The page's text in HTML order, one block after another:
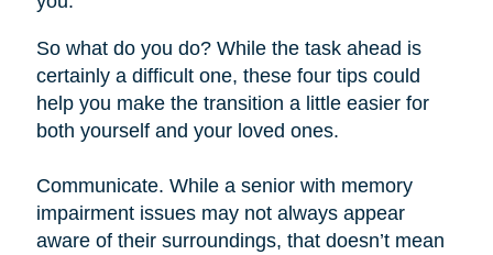
So what do you do? While the task ahead is
certainly a difficult one, these four tips could
help you make the transition a little easier for
both yourself and your loved ones.
Communicate. While a senior with memory
impairment issues may not always appear
aware of their surroundings, that doesn’t mean